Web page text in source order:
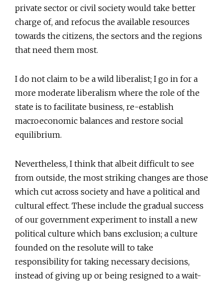
private sector or civil society would take better
charge of, and refocus the available resources
towards the citizens, the sectors and the regions
that need them most.
I do not claim to be a wild liberalist; I go in for a
more moderate liberalism where the role of the
state is to facilitate business, re-establish
macroeconomic balances and restore social
equilibrium.
Nevertheless, I think that albeit difficult to see
from outside, the most striking changes are those
which cut across society and have a political and
cultural effect. These include the gradual success
of our government experiment to install a new
political culture which bans exclusion; a culture
founded on the resolute will to take
responsibility for taking necessary decisions,
instead of giving up or being resigned to a wait-